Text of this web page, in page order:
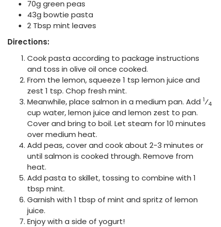
70g green peas
43g bowtie pasta
2 Tbsp mint leaves
Directions:
Cook pasta according to package instructions
and toss in olive oil once cooked.
From the lemon, squeeze 1 tsp lemon juice and
zest 1 tsp. Chop fresh mint.
Meanwhile, place salmon in a medium pan. Add 1⁄4
cup water, lemon juice and lemon zest to pan.
Cover and bring to boil. Let steam for 10 minutes
over medium heat.
Add peas, cover and cook about 2-3 minutes or
until salmon is cooked through. Remove from
heat.
Add pasta to skillet, tossing to combine with 1
tbsp mint.
Garnish with 1 tbsp of mint and spritz of lemon
juice.
Enjoy with a side of yogurt!